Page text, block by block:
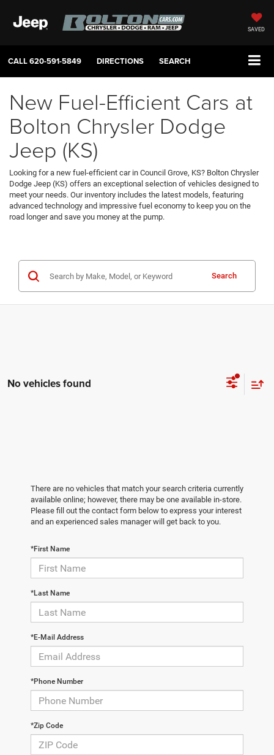
SAVED
CALL620-591-5849 DIRECTIONS SEARCH
New Fuel-Efficient Cars at
Bolton Chrysler Dodge
Jeep (KS)
Looking for a new fuel-efficient car in Council Grove, KS? Bolton Chrysler
Dodge Jeep (KS) offers an exceptional selection of vehicles designed to
meet your needs. Our inventory includes the latest models, featuring
advanced technology and impressive fuel economy to keep you on the
road longer and save you money at the pump.
Search
No vehicles found
There are no vehicles that match your search criteria currently
available online; however, there may be one available in-store.
Please fill out the contact form below to express your interest
and an experienced sales manager will get back to you.
*First Name
*Last Name
*E-Mail Address
*Phone Number
*Zip Code